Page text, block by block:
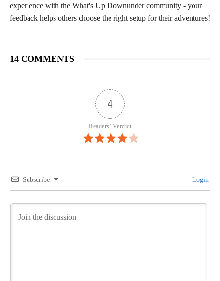
experience with the What's Up Downunder community - your
feedback helps others choose the right setup for their adventures!
14 COMMENTS
4
Readers’ Verdict
Subscribe Login